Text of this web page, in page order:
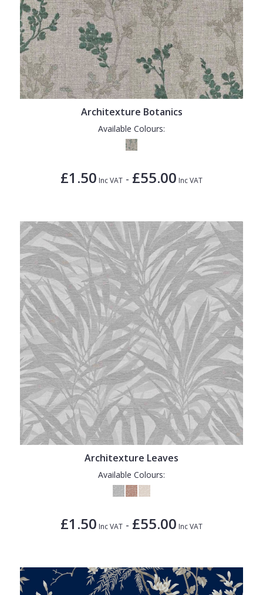
Architexture Botanics
Available Colours:
£1.50 Inc VAT - £55.00 Inc VAT
Architexture Leaves
Available Colours:
£1.50 Inc VAT - £55.00 Inc VAT